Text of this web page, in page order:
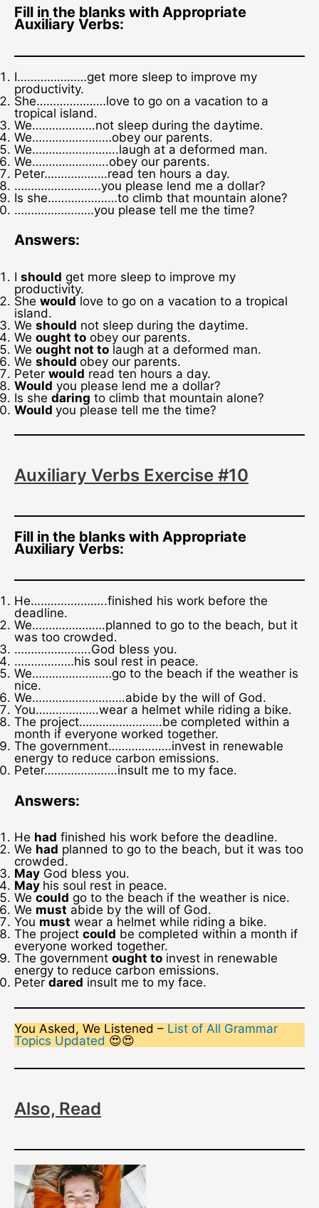
Fill in the blanks with Appropriate
Auxiliary Verbs:
I…………………get more sleep to improve my
productivity.
She…………………love to go on a vacation to a
tropical island.
We……………….not sleep during the daytime.
We……………………obey our parents.
We……………………..laugh at a deformed man.
We…………………..obey our parents.
Peter……………….read ten hours a day.
……………………..you please lend me a dollar?
Is she…………………to climb that mountain alone?
……………………you please tell me the time?
Answers:
I should get more sleep to improve my
productivity.
She wouldlove to go on a vacation to a tropical
island.
We should not sleep during the daytime.
We ought to obey our parents.
We ought not to laugh at a deformed man.
We should obey our parents.
Peter would read ten hours a day.
Would you please lend me a dollar?
Is she daring to climb that mountain alone?
Would you please tell me the time?
Auxiliary Verbs Exercise #10
Fill in the blanks with Appropriate
Auxiliary Verbs:
He…………………..finished his work before the
deadline.
We………………….planned to go to the beach, but it
was too crowded.
…………………..God bless you.
………………his soul rest in peace.
We……………………go to the beach if the weather is
nice.
We……………………….abide by the will of God.
You……………….wear a helmet while riding a bike.
The project…………………….be completed within a
month if everyone worked together.
The government……………….invest in renewable
energy to reduce carbon emissions.
Peter………………….insult me to my face.
Answers:
He had finished his work before the deadline.
We had planned to go to the beach, but it was too
crowded.
May God bless you.
May his soul rest in peace.
We could go to the beach if the weather is nice.
We must abide by the will of God.
You must wear a helmet while riding a bike.
The project could be completed within a month if
everyone worked together.
The government ought to invest in renewable
energy to reduce carbon emissions.
Peter dared insult me to my face.
You Asked, We Listened – List of All Grammar
Topics Updated 😍😍
Also, Read